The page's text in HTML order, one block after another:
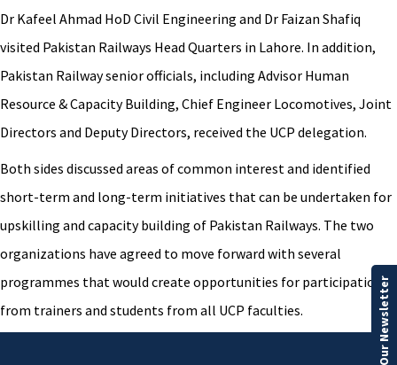
Dr Kafeel Ahmad HoD Civil Engineering and Dr Faizan Shafiq
visited Pakistan Railways Head Quarters in Lahore. In addition,
Pakistan Railway senior officials, including Advisor Human
Resource & Capacity Building, Chief Engineer Locomotives, Joint
Directors and Deputy Directors, received the UCP delegation.
Both sides discussed areas of common interest and identified
short-term and long-term initiatives that can be undertaken for
upskilling and capacity building of Pakistan Railways. The two
organizations have agreed to move forward with several
programmes that would create opportunities for participation
from trainers and students from all UCP faculties.
Our Newsletter